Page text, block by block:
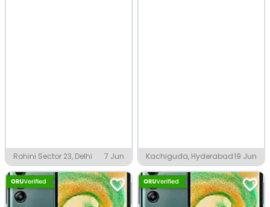
Rohini Sector 23, Delhi 7 Jun Kachiguda, Hyderabad19 Jun